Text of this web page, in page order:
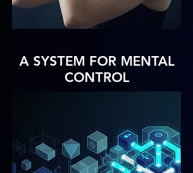
A SYSTEM FOR MENTAL
CONTROL